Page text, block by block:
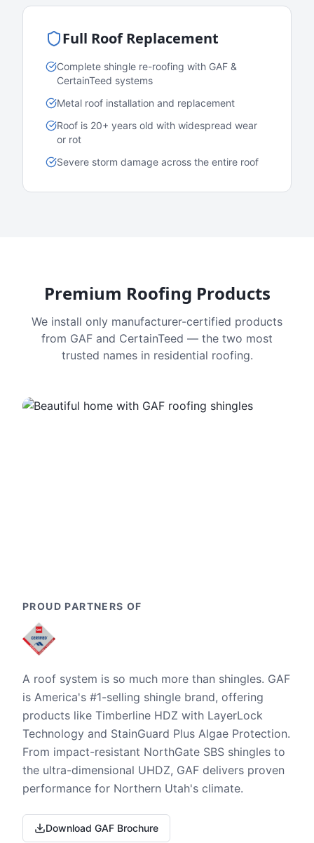
Full Roof Replacement
Complete shingle re-roofing with GAF &
CertainTeed systems
Metal roof installation and replacement
Roof is 20+ years old with widespread wear
or rot
Severe storm damage across the entire roof
Premium Roofing Products
We install only manufacturer-certified products
from GAF and CertainTeed — the two most
trusted names in residential roofing.
PROUD PARTNERS OF
A roof system is so much more than shingles. GAF
is America's #1-selling shingle brand, offering
products like Timberline HDZ with LayerLock
Technology and StainGuard Plus Algae Protection.
From impact-resistant NorthGate SBS shingles to
the ultra-dimensional UHDZ, GAF delivers proven
performance for Northern Utah's climate.
Download GAF Brochure